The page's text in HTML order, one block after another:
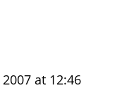
at 12:46